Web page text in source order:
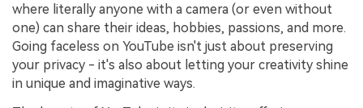
where literally anyone with a camera (or even without
one) can share their ideas, hobbies, passions, and more.
Going faceless on YouTube isn't just about preserving
your privacy - it's also about letting your creativity shine
in unique and imaginative ways.